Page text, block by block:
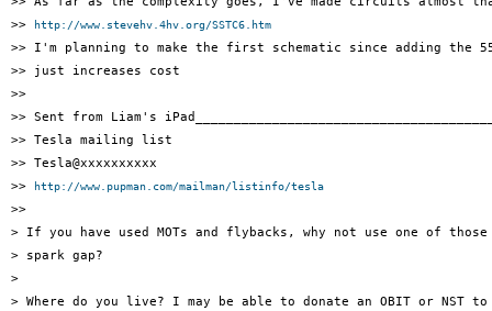
>>
http://www.stevehv.4hv.org/SSTC6.htm
>> I'm planning to make the first schematic since adding the
>> just increases cost
>>
>> Sent from Liam's
>> Tesla mailing list
>> Tesla@xxxxxxxxxx
>>
http://www.pupman.com/mailman/listinfo/tesla
>>
> If you have used MOTs and flybacks, why not use one of
> spark gap?
>
> Where do you live? I may be able to donate an OBIT or NST